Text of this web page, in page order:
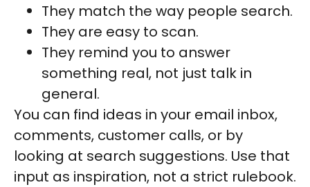
They match the way people search.
They are easy to scan.
They remind you to answer
something real, not just talk in
general.
You can find ideas in your email inbox,
comments, customer calls, or by
looking at search suggestions. Use that
input as inspiration, not a strict rulebook.